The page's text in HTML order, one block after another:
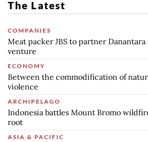
The Latest
COMPANIES
Meat packer JBS to partner
venture
ECONOMY
Between the commodification of
violence
ARCHIPELAGO
Indonesia battles Mount Bromo
root
ASIA & PACIFIC